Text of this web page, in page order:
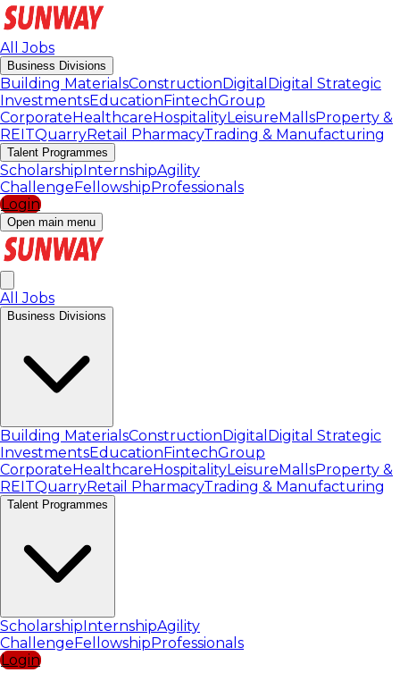
All Jobs
Business Divisions
Building MaterialsConstructionDigital Digital Strategic
InvestmentsEducationFintechGroup
CorporateHealthcareHospitalityLeisureMallsProperty &
REITQuarryRetail PharmacyTrading & Manufacturing
Talent Programmes
ScholarshipInternshipAgility
ChallengeFellowshipProfessionals
Login
Open main menu
All Jobs
Business Divisions
Building MaterialsConstructionDigital Digital Strategic
InvestmentsEducationFintechGroup
CorporateHealthcareHospitalityLeisureMallsProperty &
REITQuarryRetail PharmacyTrading & Manufacturing
Talent Programmes
ScholarshipInternshipAgility
ChallengeFellowshipProfessionals
Login